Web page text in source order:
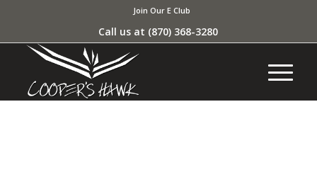
Join Our E Club
Call us at (870) 368-3280